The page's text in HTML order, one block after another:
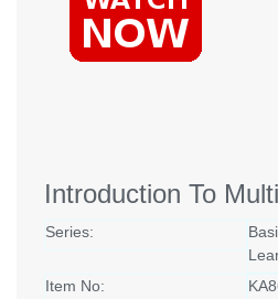
Introduction To
Series:
Item No: